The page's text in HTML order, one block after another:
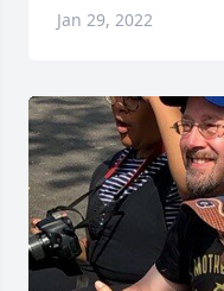
Jan 29, 2022